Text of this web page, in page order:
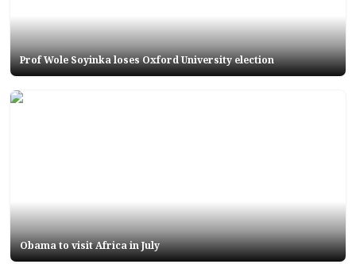
Prof Wole Soyinka loses Oxford University election
Obama to visit Africa in July